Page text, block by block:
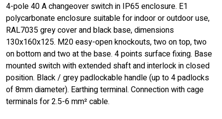
4-pole 40 A changeover switch in IP65 enclosure. E1
polycarbonate enclosure suitable for indoor or outdoor use,
RAL7035 grey cover and black base, dimensions
130x160x125. M20 easy-open knockouts, two on top, two
on bottom and two at the base. 4 points surface fixing. Base
mounted switch with extended shaft and interlock in closed
position. Black / grey padlockable handle (up to 4 padlocks
of 8mm diameter). Earthing terminal. Connection with cage
terminals for 2.5-6 mm² cable.